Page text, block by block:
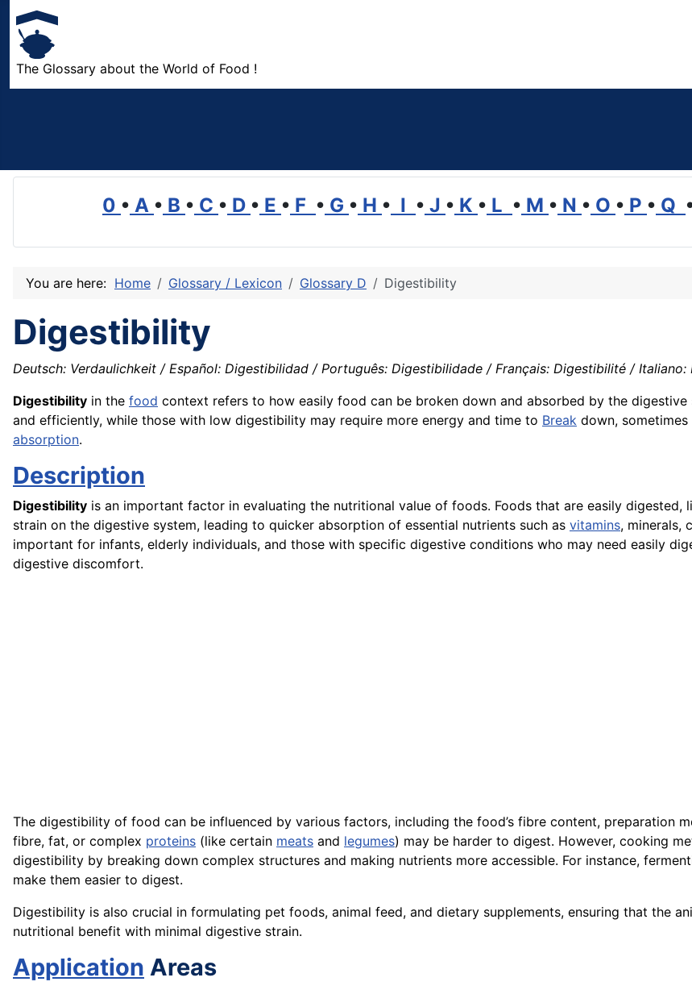
The Glossary about the World of Food !
0 • A • B • C • D • E • F • G • H • I • J • K • L • M • N • O • P • Q
You are here: Home Glossary / Lexicon Glossary D Digestibility
Digestibility
Deutsch: Verdaulichkeit / Español: Digestibilidad / Português: Digestibilidade / Français: Digestibilité / Italiano:
Digestibility in the food context refers to how easily food can be broken down and absorbed by the
and efficiently, while those with low digestibility may require more energy and time to Break down,
absorption.
Description
Digestibility is an important factor in evaluating the nutritional value of foods. Foods that are easily digested,
strain on the digestive system, leading to quicker absorption of essential nutrients such as vitamins, minerals,
important for infants, elderly individuals, and those with specific digestive conditions who may need easily
digestive discomfort.
The digestibility of food can be influenced by various factors, including the food’s fibre content, preparation
fibre, fat, or complex proteins (like certain meats and legumes) may be harder to digest. However, cooking
digestibility by breaking down complex structures and making nutrients more accessible. For instance,
make them easier to digest.
Digestibility is also crucial in formulating pet foods, animal feed, and dietary supplements, ensuring that the
nutritional benefit with minimal digestive strain.
Application Areas